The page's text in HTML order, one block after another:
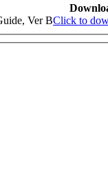
Ver BClick to